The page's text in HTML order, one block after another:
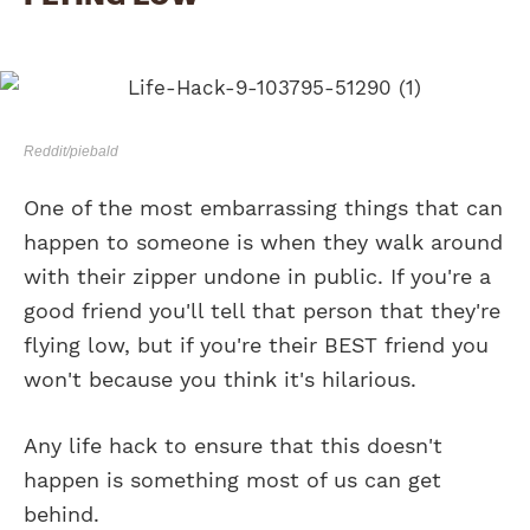
Reddit/piebald
One of the most embarrassing things that can
happen to someone is when they walk around
with their zipper undone in public. If you're a
good friend you'll tell that person that they're
flying low, but if you're their BEST friend you
won't because you think it's hilarious.
Any life hack to ensure that this doesn't
happen is something most of us can get
behind.